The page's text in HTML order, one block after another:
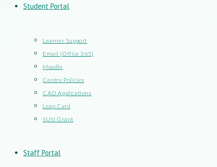
Student Portal
Learner Support
Email (Office 365)
Moodle
Centre Policies
CAO Applications
Leap Card
SUSI Grant
Staff Portal